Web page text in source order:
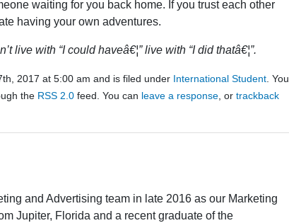
waiting for you back home. If you trust each other
having your own adventures.
live with “I could haveâ€¦” live with “I did thatâ€¦”.
2017 at 5:00 am and is filed under International Student . You
the RSS 2.0 feed. You can leave a response , or trackback
and Advertising team in late 2016 as our Marketing
Jupiter, Florida and a recent graduate of the